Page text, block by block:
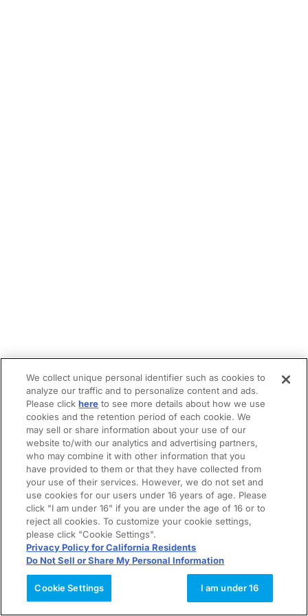
We collect unique personal identifier such as cookies to
analyze our traffic and to personalize content and ads.
Please clickhere to see more details about how we use
cookies and the retention period of each cookie. We
may sell or share information about your use of our
website to/with our analytics and advertising partners,
who may combine it with other information that you
have provided to them or that they have collected from
your use of their services. However, we do not set and
use cookies for our users under 16 years of age. Please
click "I am under 16" if you are under the age of 16 or to
reject all cookies. To customize your cookie settings,
please click "Cookie Settings".
Privacy Policy for California Residents
Do Not Sell or Share My Personal Information
Cookie Settings I am under 16